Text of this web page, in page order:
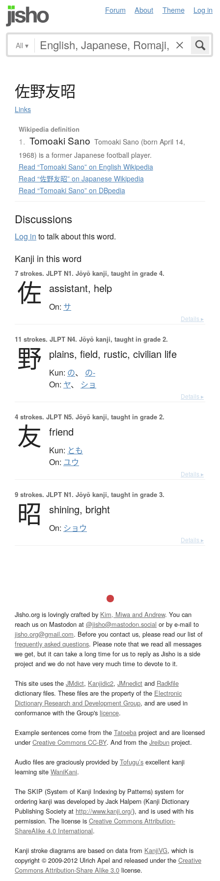
Forum About Theme Log in
All ▾
佐野友昭
Links
Wikipedia definition
1. Tomoaki Sano Tomoaki Sano (born April 14,
1968) is a former Japanese football player.
Read “Tomoaki Sano” on English Wikipedia
Read “佐野友昭” on Japanese Wikipedia
Read “Tomoaki Sano” on DBpedia
Discussions
Log in to talk about this word.
Kanji in this word
7 strokes. JLPT N1. Jōyō kanji, taught in grade 4.
佐 assistant, help
On: サ
Details ▸
11 strokes. JLPT N4. Jōyō kanji, taught in grade 2.
野 plains, field, rustic, civilian life
Kun: の、 の-
On: ヤ、 ショ
Details ▸
4 strokes. JLPT N5. Jōyō kanji, taught in grade 2.
友 friend
Kun: とも
On: ユウ
Details ▸
9 strokes. JLPT N1. Jōyō kanji, taught in grade 3.
昭 shining, bright
On: ショウ
Details ▸
Jisho.org is lovingly crafted by Kim, Miwa and Andrew. You can
reach us on Mastodon at @jisho@mastodon.social or by e-mail to
jisho.org@gmail.com. Before you contact us, please read our list of
frequently asked questions. Please note that we read all messages
we get, but it can take a long time for us to reply as Jisho is a side
project and we do not have very much time to devote to it.
This site uses the JMdict, Kanjidic2, JMnedict and Radkfile
dictionary files. These files are the property of the Electronic
Dictionary Research and Development Group, and are used in
conformance with the Group's licence.
Example sentences come from the Tatoeba project and are licensed
underCreative Commons CC-BY. And from the Jreibun project.
Audio files are graciously provided by Tofugu’s excellent kanji
learning site WaniKani.
The SKIP (System of Kanji Indexing by Patterns) system for
ordering kanji was developed by Jack Halpern (Kanji Dictionary
Publishing Society at http://www.kanji.org/), and is used with his
permission. The license is Creative Commons Attribution-
ShareAlike 4.0 International.
Kanji stroke diagrams are based on data from KanjiVG, which is
copyright © 2009-2012 Ulrich Apel and released under the Creative
Commons Attribution-Share Alike 3.0 license.